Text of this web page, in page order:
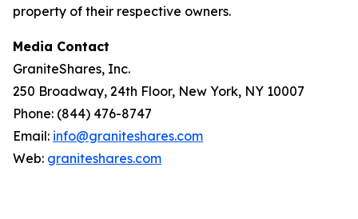
property of their respective owners.
Media Contact
GraniteShares, Inc.
250 Broadway, 24th Floor, New York, NY 10007
Phone: (844) 476-8747
Email: info@graniteshares.com
Web: graniteshares.com